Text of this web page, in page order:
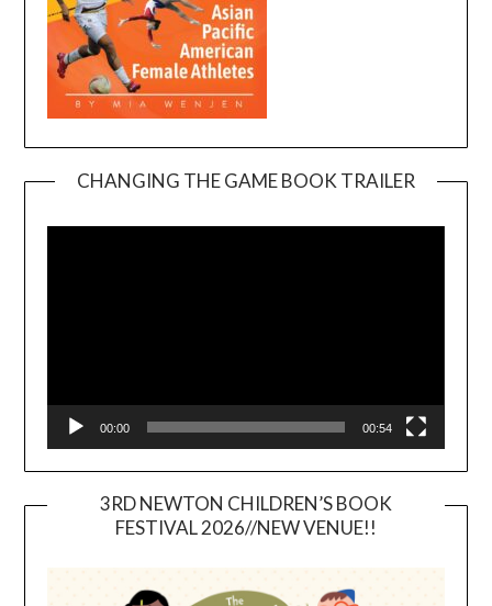
CHANGING THE GAME BOOK TRAILER
00:00 00:54
3RD NEWTON CHILDREN’S BOOK
FESTIVAL 2026//NEW VENUE!!